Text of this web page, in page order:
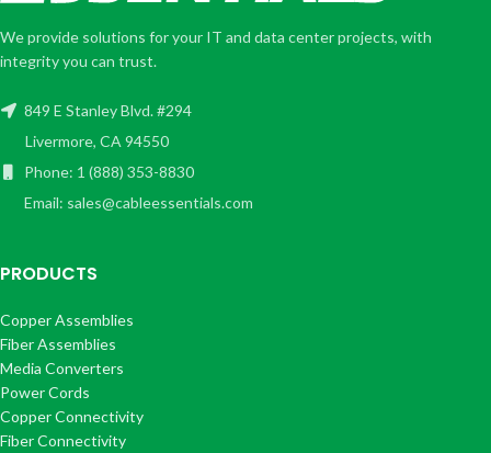
We provide solutions for your IT and data center projects, with
integrity you can trust.
849 E Stanley Blvd. #294
Livermore, CA 94550
Phone: 1 (888) 353-8830
Email: sales@cableessentials.com
PRODUCTS
Copper Assemblies
Fiber Assemblies
Media Converters
Power Cords
Copper Connectivity
Fiber Connectivity